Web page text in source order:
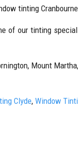
tinting
of our tinting
Mount
Clyde, Window